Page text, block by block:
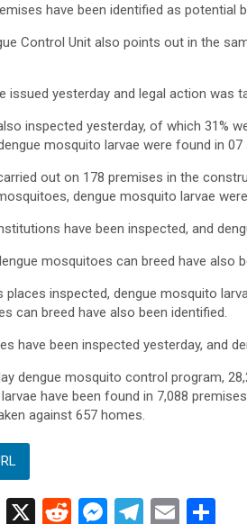
have been identified as potential
Control Unit also points out in the
issued yesterday and legal action was
inspected yesterday, of which 31%
mosquito larvae were found in 07
out on 178 premises in the
dengue mosquito larvae
have been inspected, and
mosquitoes can breed have also
places inspected, dengue mosquito
can breed have also been identified.
have been inspected yesterday, and
dengue mosquito control program,
have been found in 7,088
against 657 homes.
Li
X
R
M T
E